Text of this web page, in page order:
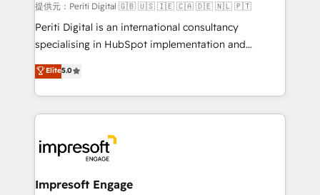
提供元：Periti Digital 🇬🇧 🇺🇸 🇮🇪 🇨🇦 🇩🇪 🇳🇱 🇵🇹
Periti Digital is an international consultancy
specialising in HubSpot implementation and
Antropic's Claude business transformation, with
offices in Dublin, Munich, Rotterdam, Lisbon, and
New York. We help organisations unlock their full
revenue potential by deeply integrating core
beyond, with HubSpot, and layering Anthropic's
Claude AI across the processes that matter most.
From automating complex workflows to surfacing
Elite5.0
Impresoft Engage